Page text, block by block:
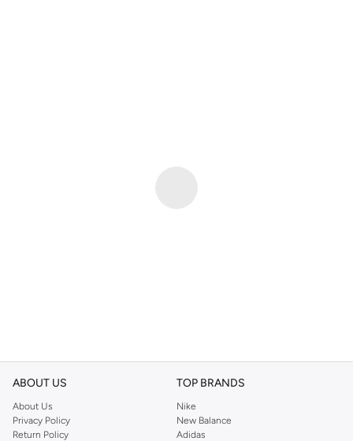
ABOUT US
About Us
Privacy Policy
Return Policy
TOP BRANDS
Nike
New Balance
Adidas